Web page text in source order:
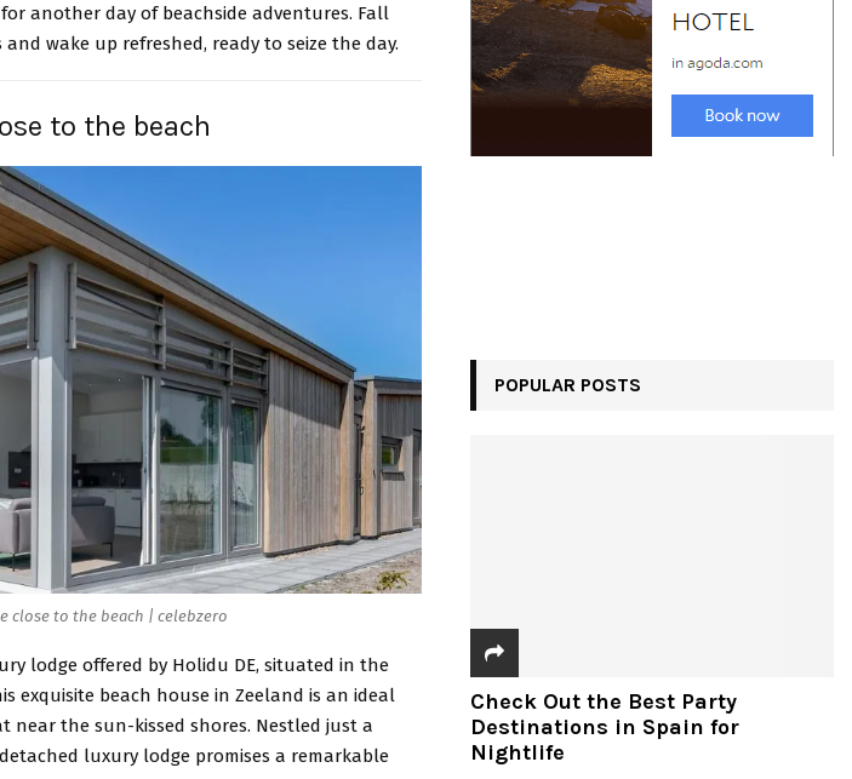
another day of beachside adventures. Fall
wake up refreshed, ready to seize the day.
to the beach
close to the beach | celebzero
lodge offered by Holidu DE, situated in the
exquisite beach house in Zeeland is an ideal
the sun-kissed shores. Nestled just a
luxury lodge promises a remarkable
POPULAR POSTS
Check Out the Best Party
Destinations in Spain for
Nightlife